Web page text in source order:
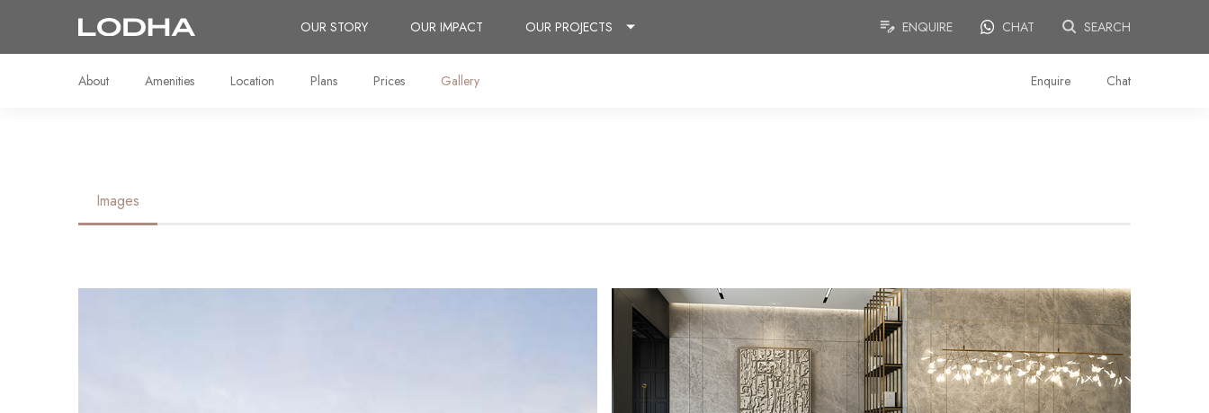
OUR STORY OUR IMPACT OUR PROJECTS ENQUIRE CHAT SEARCH
About Amenities Location Plans Prices Gallery Enquire Chat
Images